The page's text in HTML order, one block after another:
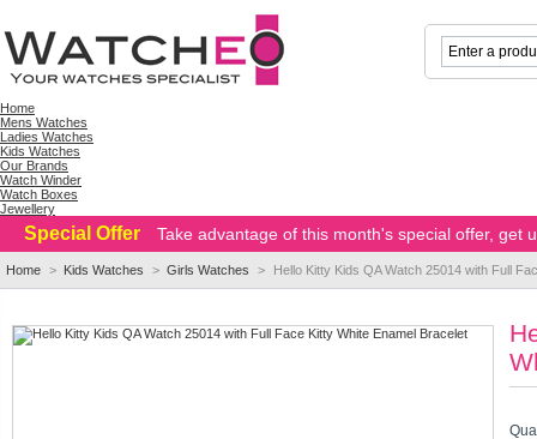
Home
Mens Watches
Ladies Watches
Kids Watches
Our Brands
Watch Winder
Watch Boxes
Jewellery
Special Offer Take advantage of this month's special offer, get
Home > Kids Watches > Girls Watches > Hello Kitty Kids QA Watch 25014 with Full